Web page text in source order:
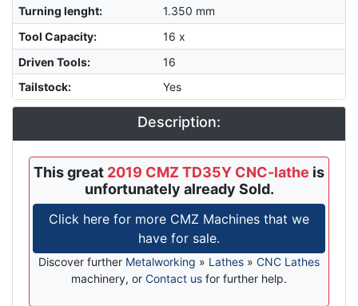
Turning lenght:
1.350 mm
Tool Capacity:
16 x
Driven Tools:
16
Tailstock: Yes
Description:
This great 2019 CMZ TD35Y CNC-lathe is
unfortunately already Sold.
Click here for more CMZ Machines that we
have for sale.
Discover further Metalworking » Lathes » CNC Lathes
machinery, or Contact us for further help.